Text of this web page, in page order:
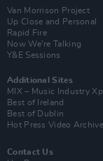
Van Morrison Project
Up Close and Personal
Rapid Fire
Now We’re Talking
Y&E Sessions
Additional Sites
MIX – Music Industry
Best of Ireland
Best of Dublin
Hot Press Video Archive
Contact Us